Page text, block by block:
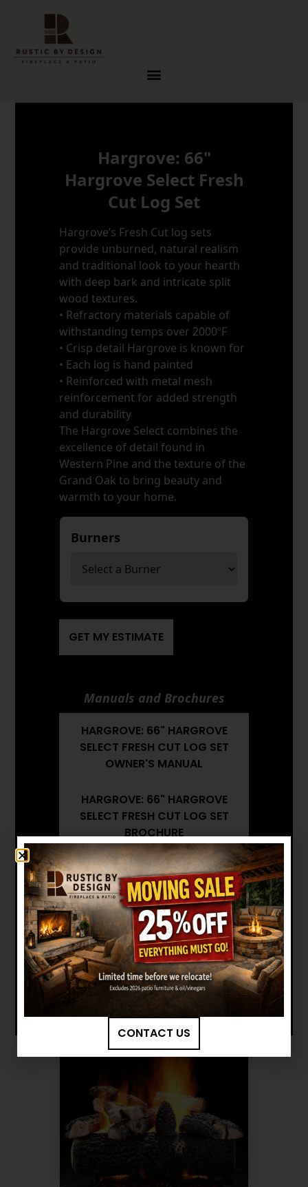
Hargrove: 66"
Hargrove Select Fresh
Cut Log Set
Hargrove’s Fresh Cut log sets
provide unburned, natural realism
and traditional look to your hearth
with deep bark and intricate split
wood textures.
• Refractory materials capable of
withstanding temps over 2000ºF
• Crisp detail Hargrove is known for
• Each log is hand painted
• Reinforced with metal mesh
reinforcement for added strength
and durability
The Hargrove Select combines the
excellence of detail found in
Western Pine and the texture of the
Grand Oak to bring beauty and
warmth to your home.
Burners
GET MY ESTIMATE
Manuals and Brochures
HARGROVE: 66" HARGROVE
SELECT FRESH CUT LOG SET
OWNER'S MANUAL
HARGROVE: 66" HARGROVE
SELECT FRESH CUT LOG SET
BROCHURE
HARGROVE: 66" HARGROVE
SELECT FRESH CUT LOG SET
INSTALLATION MANUAL
Want to see other options?
BROWSE MORE PRODUCTS
CONTACT US